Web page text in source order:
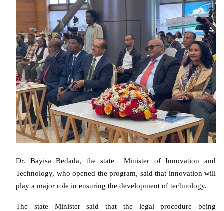
Dr. Bayisa Bedada, the state Minister of Innovation and
Technology, who opened the program, said that innovation will
play a major role in ensuring the development of technology.
The state Minister said that the legal procedure being